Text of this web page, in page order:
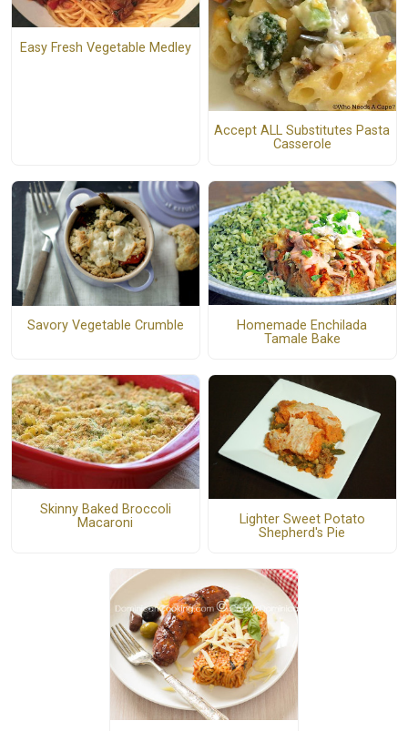
Easy Fresh Vegetable Medley
Accept ALL Substitutes Pasta
Casserole
Savory Vegetable Crumble
Homemade Enchilada
Tamale Bake
Skinny Baked Broccoli
Macaroni
Lighter Sweet Potato
Shepherd's Pie